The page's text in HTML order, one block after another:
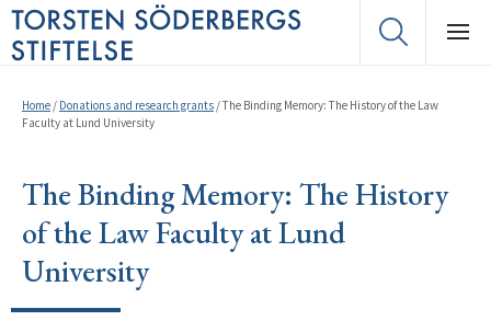
Home / Donations and research grants /The Binding Memory: The History of the Law
Faculty at Lund University
The Binding Memory: The History
of the Law Faculty at Lund
University